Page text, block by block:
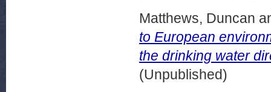
Matthews, Duncan
to European
the drinking water
(Unpublished)